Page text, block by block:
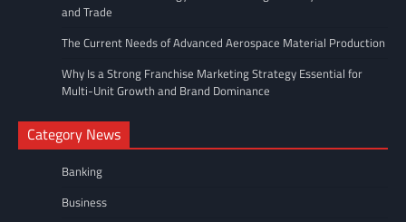
and Trade
The Current Needs of Advanced Aerospace Material Production
Why Is a Strong Franchise Marketing Strategy Essential for
Multi-Unit Growth and Brand Dominance
Category News
Banking
Business